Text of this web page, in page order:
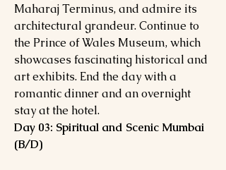
Maharaj Terminus, and admire its
architectural grandeur. Continue to
the Prince of Wales Museum, which
showcases fascinating historical and
art exhibits. End the day with a
romantic dinner and an overnight
stay at the hotel.
Day 03: Spiritual and Scenic Mumbai
(B/D)